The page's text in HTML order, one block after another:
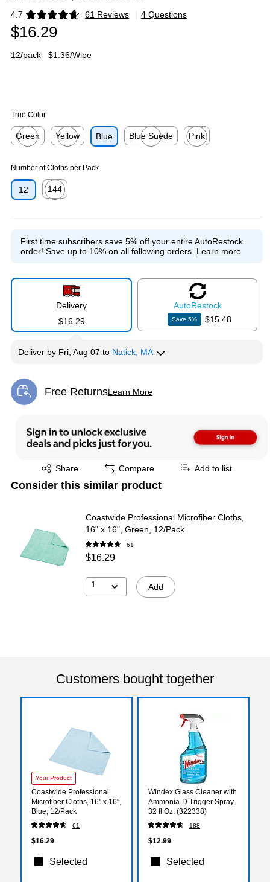
4.7 61 Reviews
Exited tooltip | 4 Questions
$16.29
12/pack $1.36/Wipe
True Color
Green
Yellow
Blue
Blue Suede
Pink
Number of Cloths per Pack
12
144
First time subscribers save 5% off your entire AutoRestock
order! Save up to 10% on all following orders. Learn more
Delivery
$16.29
AutoRestock
Save 5% $15.48
Deliver by Fri, Aug 07 to Natick, MA
Free ReturnsLearn More
Exited tooltip
Share
Exited tooltip Compare Add to list
Consider this similar product
Coastwide Professional Microfiber Cloths,
16" x 16", Green, 12/Pack
61
$16.29
1 Add
Customers bought together
Your Product
Coastwide Professional
Microfiber Cloths, 16" x 16",
Blue, 12/Pack
61
$16.29
Selected
Windex Glass Cleaner with
Ammonia-D Trigger Spray,
32 fl Oz. (322338)
188
$12.99
Selected